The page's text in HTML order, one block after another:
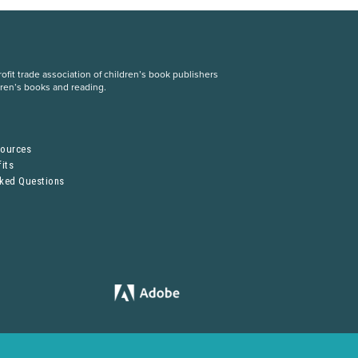
trade association of children’s book publishers
books and reading.
Questions